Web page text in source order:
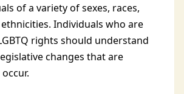
of a variety of sexes, races,
Individuals who are
rights should understand
changes that are